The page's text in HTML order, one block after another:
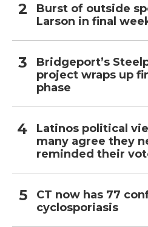
Burst of outside
Larson in final
Bridgeport’s
project wraps up
phase
Latinos political
many agree they
reminded their
CT now has 77
cyclosporiasis